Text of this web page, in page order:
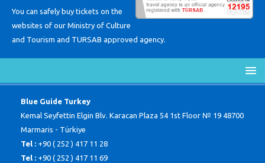
You can safely buy tickets on the
websites of our Ministry of Culture
and Tourism and TURSAB approved agency.
Blue Guide Turkey
Kemal Seyfettin Elgin Blv. Karacan Plaza 54 1st Floor № 19 48700
Marmaris - Türkiye
Tel : +90 ( 252 ) 417 11 28
Tel : +90 ( 252 ) 417 11 69